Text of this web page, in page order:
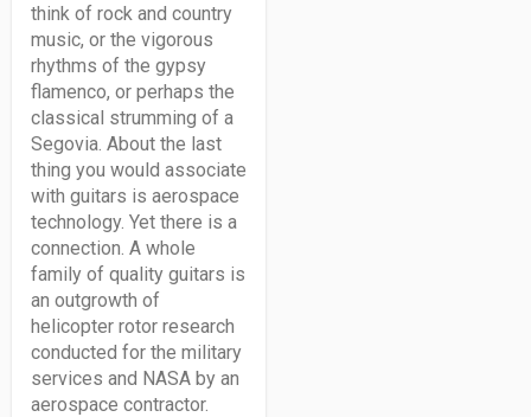
think of rock and country
music, or the vigorous
rhythms of the gypsy
flamenco, or perhaps the
classical strumming of a
Segovia. About the last
thing you would associate
with guitars is aerospace
technology. Yet there is a
connection. A whole
family of quality guitars is
an outgrowth of
helicopter rotor research
conducted for the military
services and NASA by an
aerospace contractor.